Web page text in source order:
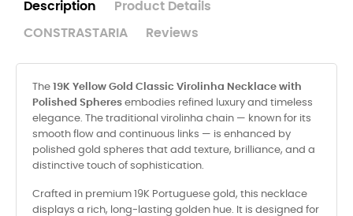
Description Product Details
CONSTRASTARIA Reviews
The 19K Yellow Gold Classic Virolinha Necklace with
Polished Spheres embodies refined luxury and timeless
elegance. The traditional virolinha chain — known for its
smooth flow and continuous links — is enhanced by
polished gold spheres that add texture, brilliance, and a
distinctive touch of sophistication.
Crafted in premium 19K Portuguese gold, this necklace
displays a rich, long-lasting golden hue. It is designed for